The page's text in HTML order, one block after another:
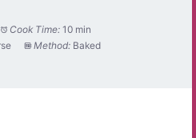
Cook Time: 10 min
Method: Baked